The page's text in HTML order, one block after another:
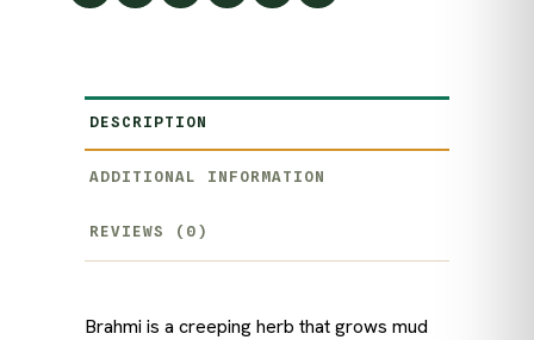
DESCRIPTION
ADDITIONAL INFORMATION
REVIEWS (0)
Brahmi is a creeping herb that grows mud